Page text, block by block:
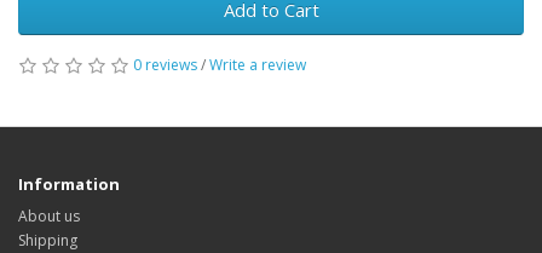
Add to Cart
0 reviews/Write a review
Information
About us
Shipping